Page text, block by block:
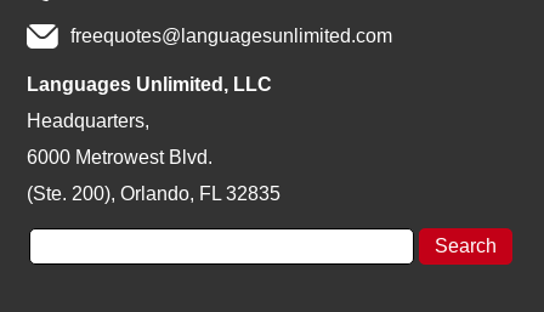
freequotes@languagesunlimited.com
Languages Unlimited, LLC
Headquarters,
6000 Metrowest Blvd.
(Ste. 200), Orlando, FL 32835